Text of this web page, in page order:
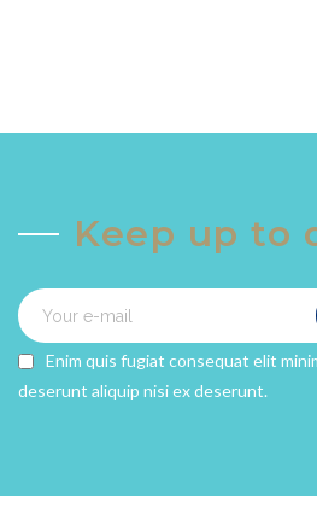
Add to wishlist
Create wishlist
wishlist.
Keep up to
Enim quis fugiat consequat elit
deserunt aliquip nisi ex deserunt.